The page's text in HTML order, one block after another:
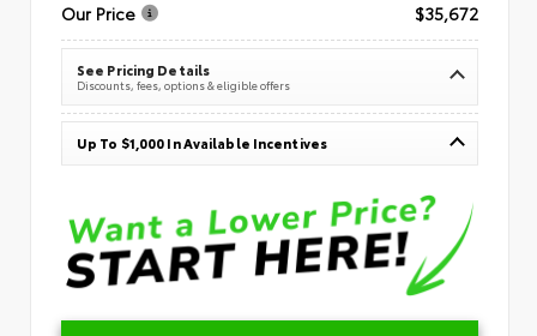
Our Price
$35,672
See Pricing Details
Discounts, fees, options & eligible offers
Up To $1,000 In Available Incentives